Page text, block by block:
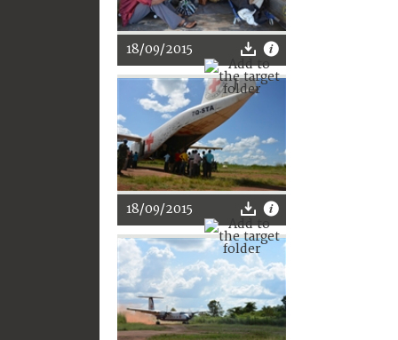
18/09/2015
18/09/2015